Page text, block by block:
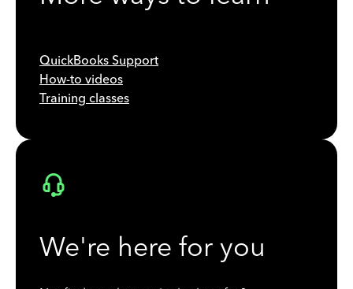
QuickBooks Support
How-to videos
Training classes
We're here for you